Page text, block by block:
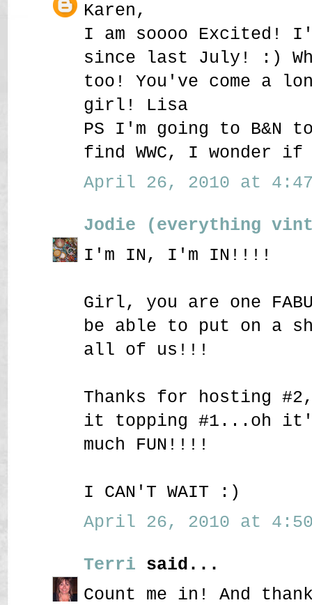
Karen,
I am soooo Excited!
since last July! :)
too! You've come a
girl! Lisa
PS I'm going to B&N
find WWC, I wonder
April 26, 2010 at 4:47
Jodie (everything
I'm IN, I'm IN!!!!
Girl, you are one
be able to put on a
all of us!!!
Thanks for hosting
it topping #1...oh
much FUN!!!!
I CAN'T WAIT :)
April 26, 2010 at 4:50
Terri said...
Count me in! And